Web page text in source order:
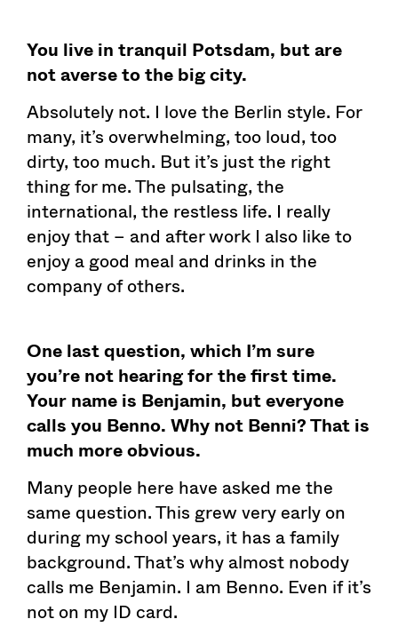
You live in tranquil Potsdam, but are
not averse to the big city.
Absolutely not. I love the Berlin style. For
many, it’s overwhelming, too loud, too
dirty, too much. But it’s just the right
thing for me. The pulsating, the
international, the restless life. I really
enjoy that – and after work I also like to
enjoy a good meal and drinks in the
company of others.
One last question, which I’m sure
you’re not hearing for the first time.
Your name is Benjamin, but everyone
calls you Benno. Why not Benni? That is
much more obvious.
Many people here have asked me the
same question. This grew very early on
during my school years, it has a family
background. That’s why almost nobody
calls me Benjamin. I am Benno. Even if it’s
not on my ID card.